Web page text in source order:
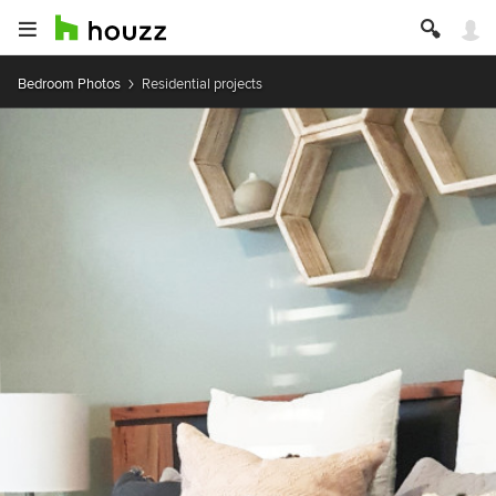
Bedroom Photos Residential projects